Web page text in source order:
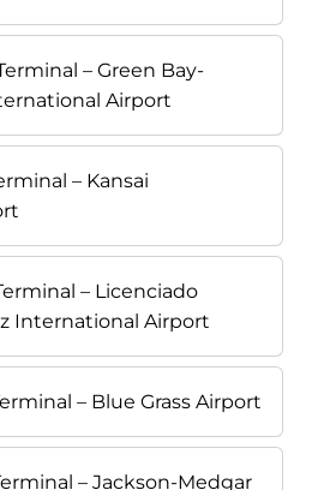
– Green Bay-
Airport
– Kansai
– Licenciado
International Airport
– Blue Grass Airport
– Jackson-Medgar